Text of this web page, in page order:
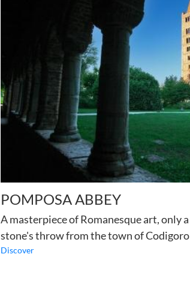
POMPOSA ABBEY
A masterpiece of Romanesque art, only a
stone's throw from the town of Codigoro
Discover